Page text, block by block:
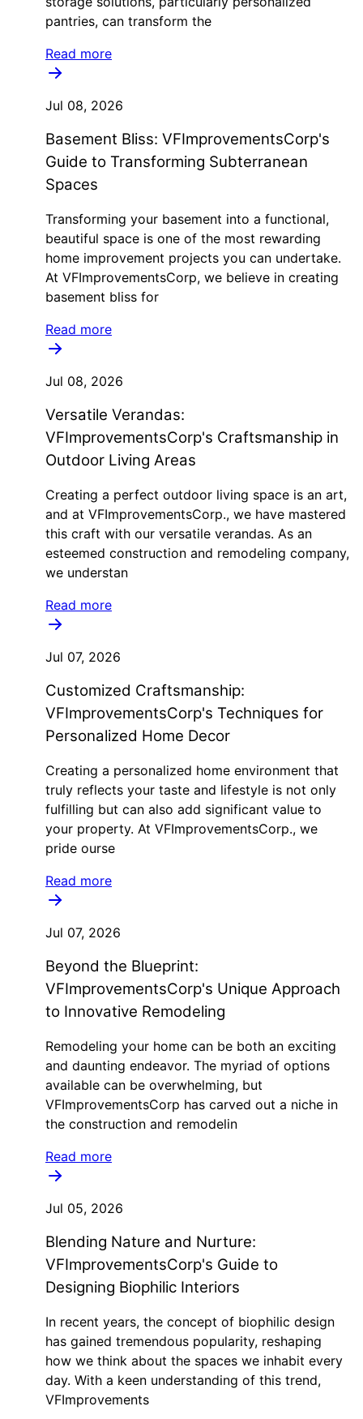
pantries, can transform the
Read more
Jul 08, 2026
Basement Bliss: VFImprovementsCorp's
Guide to Transforming Subterranean
Spaces
Transforming your basement into a functional,
beautiful space is one of the most rewarding
home improvement projects you can undertake.
At VFImprovementsCorp, we believe in creating
basement bliss for
Read more
Jul 08, 2026
Versatile Verandas:
VFImprovementsCorp's Craftsmanship in
Outdoor Living Areas
Creating a perfect outdoor living space is an art,
and at VFImprovementsCorp., we have mastered
this craft with our versatile verandas. As an
esteemed construction and remodeling company,
we understan
Read more
Jul 07, 2026
Customized Craftsmanship:
VFImprovementsCorp's Techniques for
Personalized Home Decor
Creating a personalized home environment that
truly reflects your taste and lifestyle is not only
fulfilling but can also add significant value to
your property. At VFImprovementsCorp., we
pride ourse
Read more
Jul 07, 2026
Beyond the Blueprint:
VFImprovementsCorp's Unique Approach
to Innovative Remodeling
Remodeling your home can be both an exciting
and daunting endeavor. The myriad of options
available can be overwhelming, but
VFImprovementsCorp has carved out a niche in
the construction and remodelin
Read more
Jul 05, 2026
Blending Nature and Nurture:
VFImprovementsCorp's Guide to
Designing Biophilic Interiors
In recent years, the concept of biophilic design
has gained tremendous popularity, reshaping
how we think about the spaces we inhabit every
day. With a keen understanding of this trend,
VFImprovements